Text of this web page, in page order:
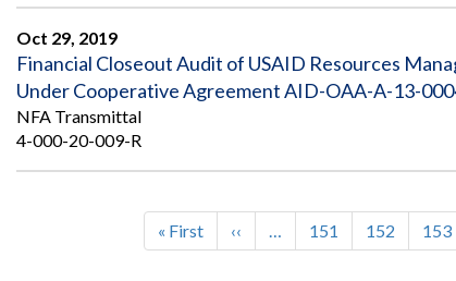
Oct 29, 2019
Financial Closeout Audit of USAID Resources
Under Cooperative Agreement AID-OAA-A-13-
NFA Transmittal
4-000-20-009-R
Pagination
First
page
« First
Previous
page
‹‹ … Page
151 Page
152 Page
153